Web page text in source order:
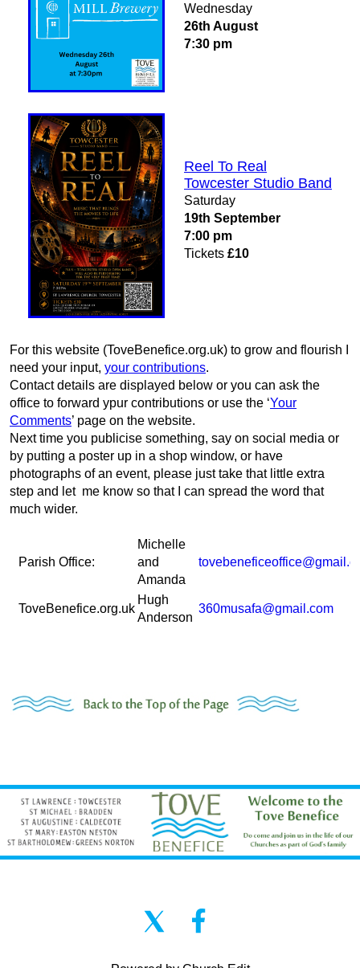
Wednesday
26th August
7:30 pm
Reel To Real
Towcester Studio Band
Saturday
19th September
7:00 pm
Tickets £10
For this website (ToveBenefice.org.uk) to grow and flourish I
need your input, your contributions.
Contact details are displayed below or you can ask the
office to forward ypur contributions or use the ‘Your
Comments’ page on the website.
Next time you publicise something, say on social media or
by putting a poster up in a shop window, or have
photographs of an event, please just take that little extra
step and let me know so that I can spread the word that
much wider.
Parish Office:
Michelle
and
Amanda
ToveBenefice.org.uk
Hugh
Anderson
360musafa@gmail.com